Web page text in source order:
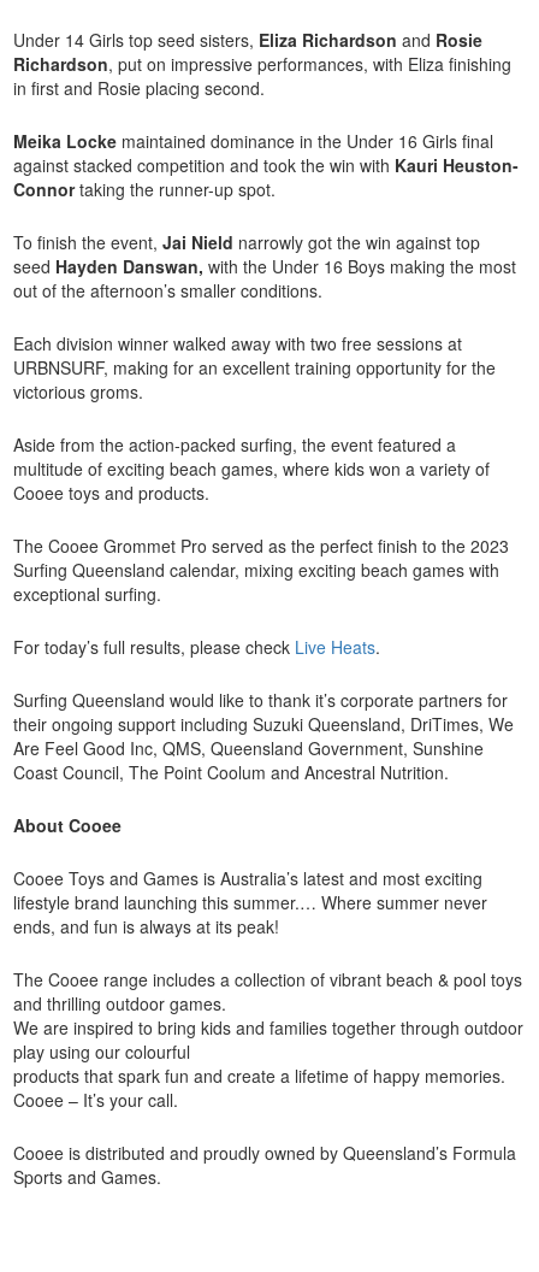
Under 14 Girls top seed sisters, Eliza Richardson and Rosie
Richardson, put on impressive performances, with Eliza finishing
in first and Rosie placing second.
Meika Locke maintained dominance in the Under 16 Girls final
against stacked competition and took the win with Kauri Heuston-
Connortaking the runner-up spot.
To finish the event,Jai Nield narrowly got the win against top
seed Hayden Danswan,with the Under 16 Boys making the most
out of the afternoon’s smaller conditions.
Each division winner walked away with two free sessions at
URBNSURF, making for an excellent training opportunity for the
victorious groms.
Aside from the action-packed surfing, the event featured a
multitude of exciting beach games, where kids won a variety of
Cooee toys and products.
The Cooee Grommet Pro served as the perfect finish to the 2023
Surfing Queensland calendar, mixing exciting beach games with
exceptional surfing.
For today’s full results, please check Live Heats.
Surfing Queensland would like to thank it’s corporate partners for
their ongoing support including Suzuki Queensland, DriTimes, We
Are Feel Good Inc, QMS, Queensland Government, Sunshine
Coast Council, The Point Coolum and Ancestral Nutrition.
About Cooee
Cooee Toys and Games is Australia’s latest and most exciting
lifestyle brand launching this summer.… Where summer never
ends, and fun is always at its peak!
The Cooee range includes a collection of vibrant beach & pool toys
and thrilling outdoor games.
We are inspired to bring kids and families together through outdoor
play using our colourful
products that spark fun and create a lifetime of happy memories.
Cooee – It’s your call.
Cooee is distributed and proudly owned by Queensland’s Formula
Sports and Games.